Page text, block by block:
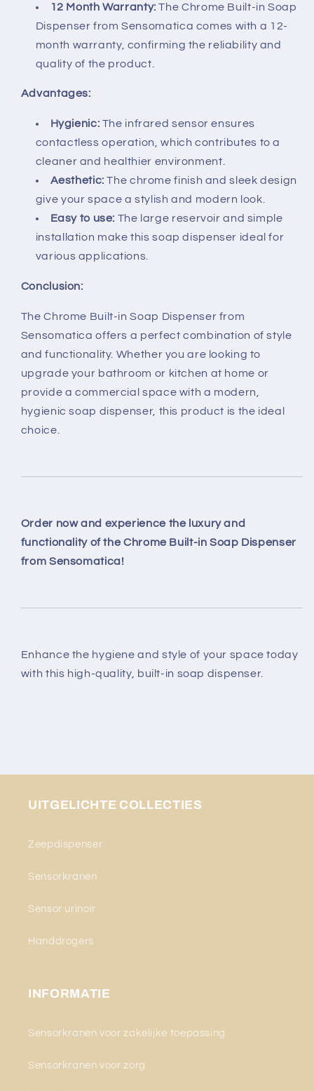
12 Month Warranty: The Chrome Built-in Soap
Dispenser from Sensomatica comes with a 12-
month warranty, confirming the reliability and
quality of the product.
Advantages:
Hygienic: The infrared sensor ensures
contactless operation, which contributes to a
cleaner and healthier environment.
Aesthetic: The chrome finish and sleek design
give your space a stylish and modern look.
Easy to use: The large reservoir and simple
installation make this soap dispenser ideal for
various applications.
Conclusion:
The Chrome Built-in Soap Dispenser from
Sensomatica offers a perfect combination of style
and functionality. Whether you are looking to
upgrade your bathroom or kitchen at home or
provide a commercial space with a modern,
hygienic soap dispenser, this product is the ideal
choice.
Order now and experience the luxury and
functionality of the Chrome Built-in Soap Dispenser
from Sensomatica!
Enhance the hygiene and style of your space today
with this high-quality, built-in soap dispenser.
UITGELICHTE COLLECTIES
Zeepdispenser
Sensorkranen
Sensor urinoir
Handdrogers
INFORMATIE
Sensorkranen voor zakelijke toepassing
Sensorkranen voor zorg